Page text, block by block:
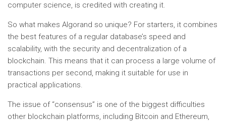
computer science, is credited with creating it.
So what makes Algorand so unique? For starters, it combines
the best features of a regular database’s speed and
scalability, with the security and decentralization of a
blockchain. This means that it can process a large volume of
transactions per second, making it suitable for use in
practical applications.
The issue of “consensus” is one of the biggest difficulties
other blockchain platforms, including Bitcoin and Ethereum,